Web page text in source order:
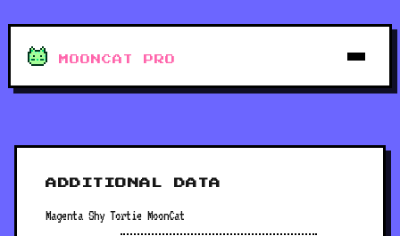
MOONCAT PRO
ADDITIONAL DATA
Magenta Shy Tortie MoonCat